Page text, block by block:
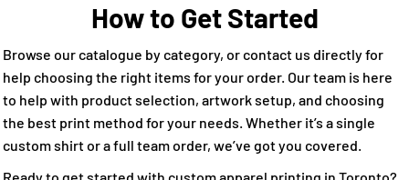
How to Get Started
Browse our catalogue by category, or contact us directly for
help choosing the right items for your order. Our team is here
to help with product selection, artwork setup, and choosing
the best print method for your needs. Whether it’s a single
custom shirt or a full team order, we’ve got you covered.